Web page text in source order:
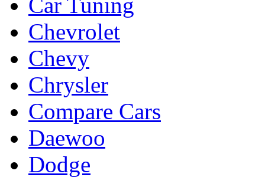
Car Tuning
Chevrolet
Chevy
Chrysler
Compare Cars
Daewoo
Dodge